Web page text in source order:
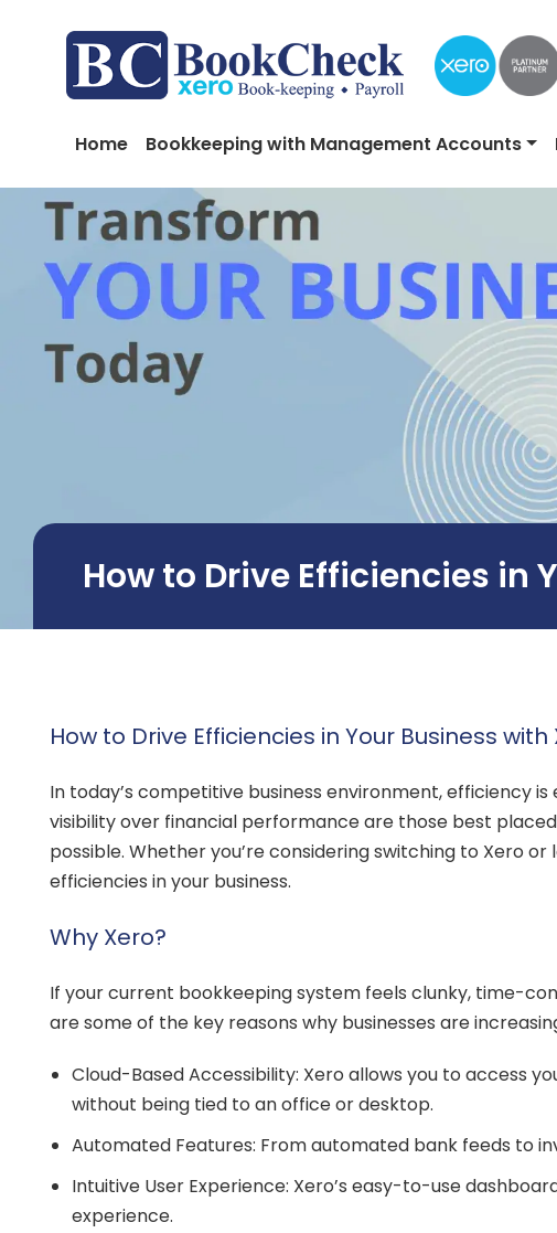
Main navigation
Home Bookkeeping with Management Accounts
How to Drive Efficiencies in
How to Drive Efficiencies in Your Business with
In today’s competitive business environment, efficiency
visibility over financial performance are those best
possible. Whether you’re considering switching to Xero
efficiencies in your business.
Why Xero?
If your current bookkeeping system feels clunky, time-
are some of the key reasons why businesses are
Cloud-Based Accessibility: Xero allows you to access
without being tied to an office or desktop.
Automated Features: From automated bank feeds to
Intuitive User Experience: Xero’s easy-to-use
experience.